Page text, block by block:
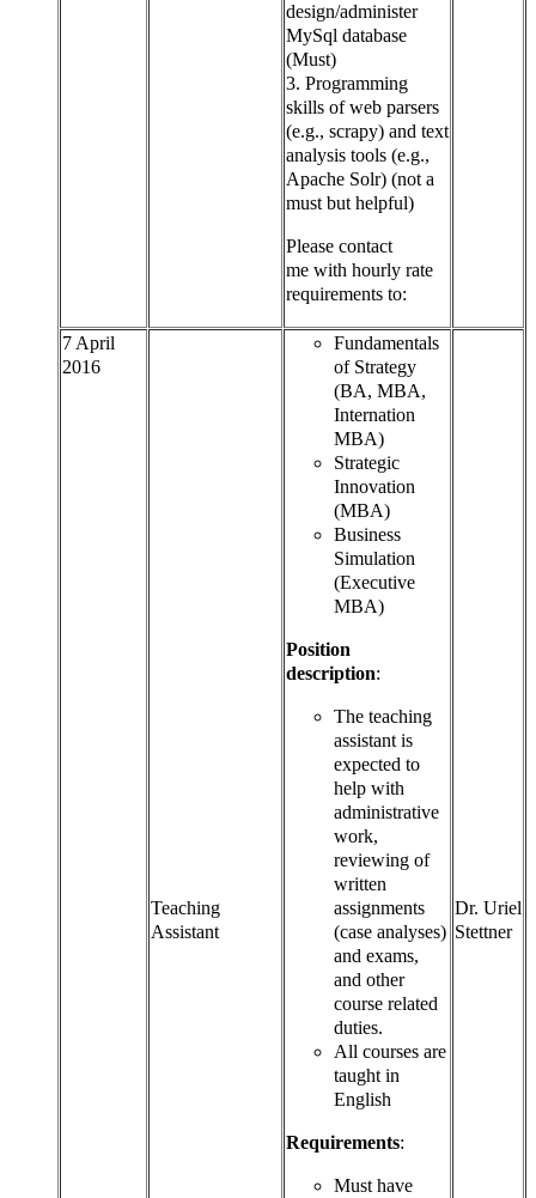
design/administer
MySql database
(Must)
3. Programming
skills of web parsers
(e.g., scrapy) and text
analysis tools (e.g.,
Apache Solr) (not a
must but helpful)
Please contact
me with hourly rate
requirements to:
7 April
2016
Teaching
Assistant
Fundamentals
of Strategy
(BA, MBA,
Internation
MBA)
Strategic
Innovation
(MBA)
Business
Simulation
(Executive
MBA)
Position
description:
The teaching
assistant is
expected to
help with
administrative
work,
reviewing of
written
assignments
(case analyses)
and exams,
and other
course related
duties.
All courses are
taught in
English
Requirements:
Must have
Dr. Uriel
Stettner